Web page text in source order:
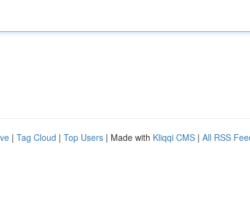
| Tag Cloud | Top Users | Made with Kliqqi CMS | All RSS